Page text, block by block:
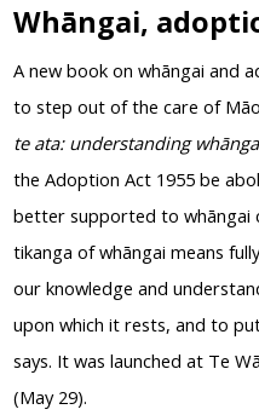
Whāngai,
A new book on whāngai and
to step out of the care of
te ata: understanding
the Adoption Act 1955 be
better supported to whāngai
tikanga of whāngai means
our knowledge and
upon which it rests, and to
says. It was launched at Te
(May 29).